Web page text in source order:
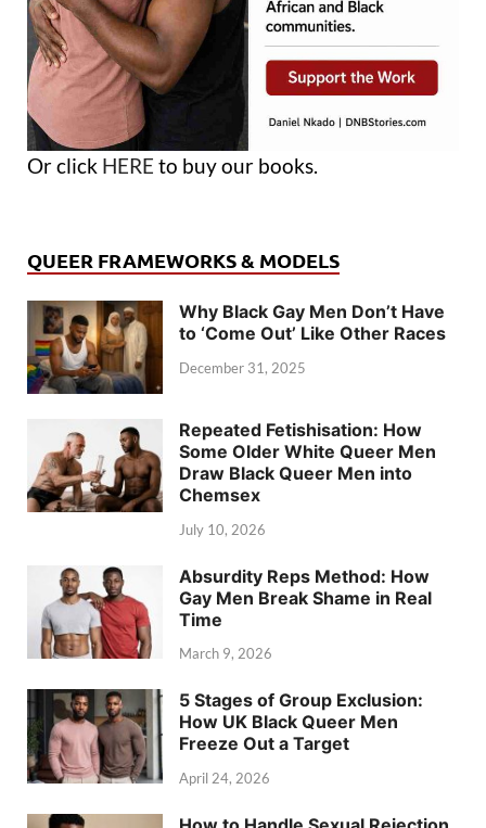
Or click HERE to buy our books.
QUEER FRAMEWORKS & MODELS
Why Black Gay Men Don’t Have
to ‘Come Out’ Like Other Races
December 31, 2025
Repeated Fetishisation: How
Some Older White Queer Men
Draw Black Queer Men into
Chemsex
July 10, 2026
Absurdity Reps Method: How
Gay Men Break Shame in Real
Time
March 9, 2026
5 Stages of Group Exclusion:
How UK Black Queer Men
Freeze Out a Target
April 24, 2026